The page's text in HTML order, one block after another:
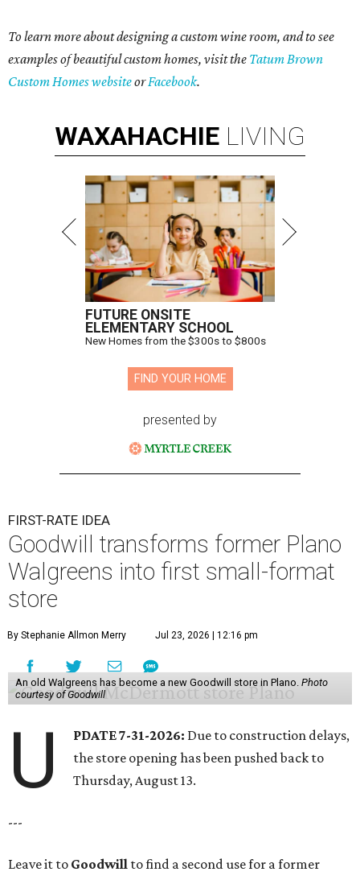
To learn more about designing a custom wine room, and to see
examples of beautiful custom homes, visit the Tatum Brown
Custom Homes websiteorFacebook.
WAXAHACHIE LIVING
FUTURE ONSITE
ELEMENTARY SCHOOL
New Homes from the $300s to $800s
FIND YOUR HOME
presented by
FIRST-RATE IDEA
Goodwill transforms former Plano
Walgreens into first small-format
store
By Stephanie Allmon Merry Jul 23, 2026 | 12:16 pm
An old Walgreens has become a new Goodwill store in Plano. Photo
courtesy of Goodwill
U PDATE 7-31-2026: Due to construction delays,
the store opening has been pushed back to
Thursday, August 13.
---
Leave it to Goodwill to find a second use for a former